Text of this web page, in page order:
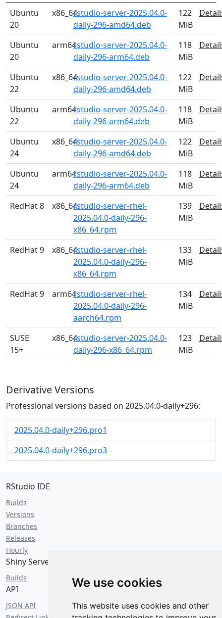
We use cookies
This website uses cookies and other
Ubuntu
20
x86_64rstudio-server-2025.04.0-
daily-296-amd64.deb
122
MiB
Ubuntu
20
arm64rstudio-server-2025.04.0-
daily-296-arm64.deb
118
MiB
Ubuntu
22
x86_64rstudio-server-2025.04.0-
daily-296-amd64.deb
122
MiB
Ubuntu
22
arm64rstudio-server-2025.04.0-
daily-296-arm64.deb
118
MiB
Ubuntu
24
x86_64rstudio-server-2025.04.0-
daily-296-amd64.deb
122
MiB
Ubuntu
24
arm64rstudio-server-2025.04.0-
daily-296-arm64.deb
118
MiB
RedHat 8 x86_64rstudio-server-rhel-
2025.04.0-daily-296-
x86_64.rpm
139
MiB
RedHat 9 x86_64rstudio-server-rhel-
2025.04.0-daily-296-
x86_64.rpm
133
MiB
RedHat 9 arm64rstudio-server-rhel-
2025.04.0-daily-296-
aarch64.rpm
134
MiB
SUSE
15+
x86_64rstudio-server-2025.04.0-
daily-296-x86_64.rpm
123
MiB
Derivative Versions
Professional versions based on 2025.04.0-daily+296:
2025.04.0-daily+296.pro1
2025.04.0-daily+296.pro3
RStudio IDE
Builds
Versions
Branches
Releases
Hourly
Shiny Server
Builds
API
JSON API